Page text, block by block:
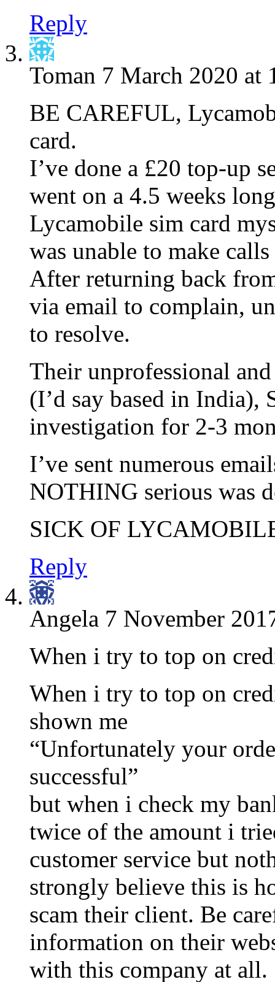
Reply
Toman 7 March 2020 at
BE CAREFUL,
card.
I’ve done a £20 top-up
went on a 4.5 weeks
Lycamobile sim card
was unable to make
After returning back
via email to complain,
to resolve.
Their unprofessional
(I’d say based in
investigation for 2-3
I’ve sent numerous
NOTHING serious was
SICK OF
Reply
Angela 7 November
When i try to top on
When i try to top on
shown me
“Unfortunately your
successful”
but when i check my
twice of the amount i
customer service but
strongly believe this is
scam their client. Be
information on their
with this company at all.